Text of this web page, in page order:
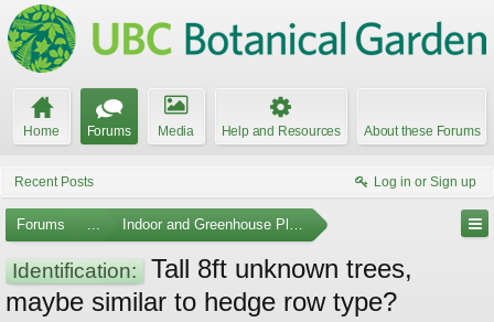
Home Forums Media Help and Resources About these Forums
Recent Posts Log in or Sign up
Forums ... Indoor and Greenhouse Plants
Identification:
Tall 8ft unknown trees,
maybe similar to hedge row type?